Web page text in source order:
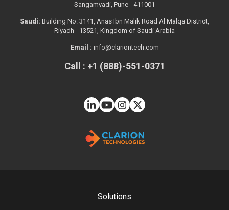
Solutions
Sangamvadi, Pune - 411001
Saudi: Building No. 3141, Anas Ibn Malik Road Al Malqa District,
Riyadh - 13521, Kingdom of Saudi Arabia
Email : info@clariontech.com
Call : +1 (888)-551-0371